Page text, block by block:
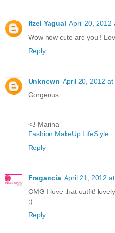
Itzel Yagual April 20, 2012
Wow how cute are you!!
Reply
Unknown April 20, 2012 at
Gorgeous.
<3 Marina
Fashion.MakeUp.LifeStyle
Reply
Fragancia April 21, 2012
OMG I love that outfit!
:)
Reply